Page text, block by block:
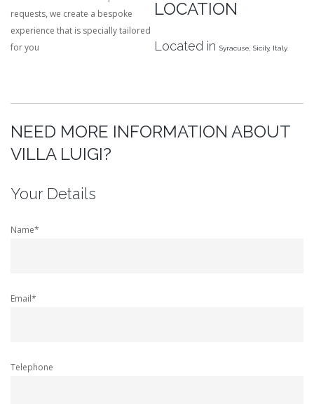
requests, we create a bespoke
experience that is specially tailored
for you
LOCATION
Located in Syracuse, Sicily, Italy.
NEED MORE INFORMATION ABOUT
VILLA LUIGI?
Your Details
Name*
Email*
Telephone